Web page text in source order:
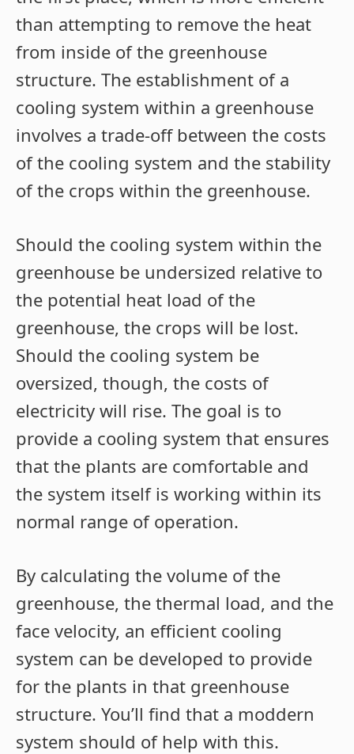
than attempting to remove the heat
from inside of the greenhouse
structure. The establishment of a
cooling system within a greenhouse
involves a trade-off between the costs
of the cooling system and the stability
of the crops within the greenhouse.
Should the cooling system within the
greenhouse be undersized relative to
the potential heat load of the
greenhouse, the crops will be lost.
Should the cooling system be
oversized, though, the costs of
electricity will rise. The goal is to
provide a cooling system that ensures
that the plants are comfortable and
the system itself is working within its
normal range of operation.
By calculating the volume of the
greenhouse, the thermal load, and the
face velocity, an efficient cooling
system can be developed to provide
for the plants in that greenhouse
structure. You’ll find that a moddern
system should of help with this.